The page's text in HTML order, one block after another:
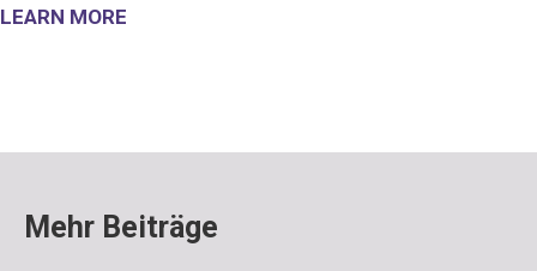
LEARN MORE
Mehr Beiträge